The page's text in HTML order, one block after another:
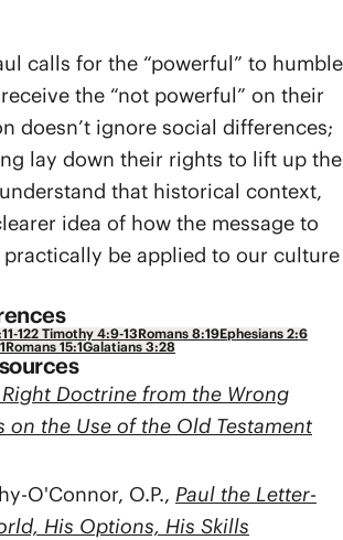
calls for the “powerful” to humble
the “not powerful” on their
doesn’t ignore social differences;
lay down their rights to lift up the
that historical context,
idea of how the message to
practically be applied to our culture
122 Timothy 4:9-13Romans 8:19Ephesians 2:6
Romans 15:1Galatians 3:28
Right Doctrine from the Wrong
on the Use of the Old Testament
O'Connor, O.P., Paul the Letter-
His Options, His Skills